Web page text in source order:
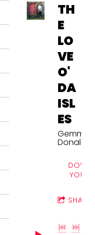
TH
E
LO
VE
O'
DA
ISL
ES
Gemma
Donald
YOUR
SHARE